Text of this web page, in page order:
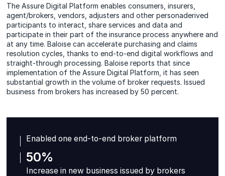
The Assure Digital Platform enables consumers, insurers,
agent/brokers, vendors, adjusters and other personaderived
participants to interact, share services and data and
participate in their part of the insurance process anywhere and
at any time. Baloise can accelerate purchasing and claims
resolution cycles, thanks to end-to-end digital workflows and
straight-through processing. Baloise reports that since
implementation of the Assure Digital Platform, it has seen
substantial growth in the volume of broker requests. Issued
business from brokers has increased by 50 percent.
Enabled one end-to-end broker platform
50%
Increase in new business issued by brokers